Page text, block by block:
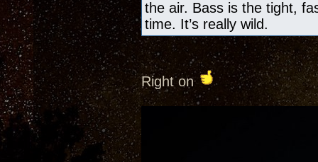
the air. Bass is the tight,
time. It’s really wild.
Right on